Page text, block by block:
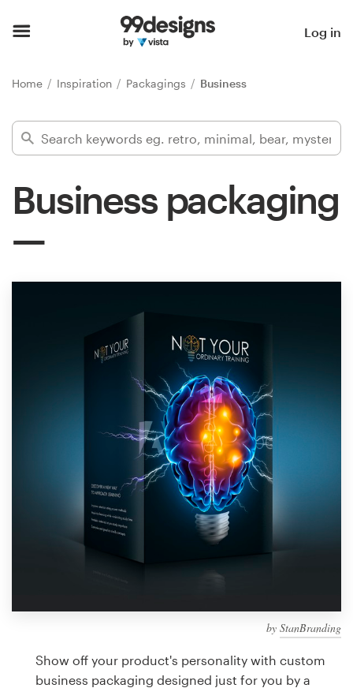
Log in
Home Inspiration Packagings Business
Business packaging
by StanBranding
Show off your product's personality with custom
business packaging designed just for you by a
Find a designer
Inspiration
Design contests
Discover inspiration
99designs Studio
design